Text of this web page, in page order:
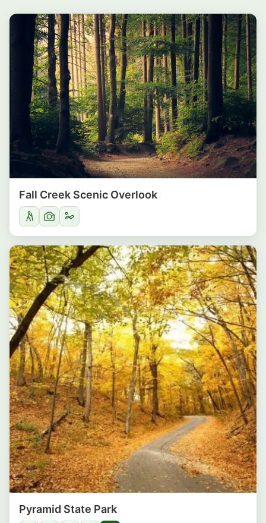
Fall Creek Scenic Overlook
Pyramid State Park